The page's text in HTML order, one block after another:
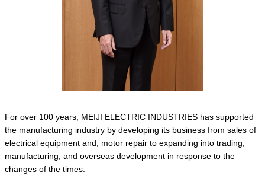
For over 100 years, MEIJI ELECTRIC INDUSTRIES has supported
the manufacturing industry by developing its business from sales of
electrical equipment and, motor repair to expanding into trading,
manufacturing, and overseas development in response to the
changes of the times.